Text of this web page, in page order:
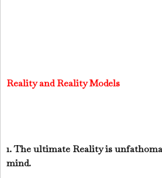
Reality and Reality Models
1. The ultimate Reality is
mind.